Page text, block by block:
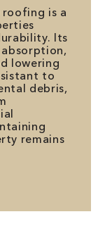
is a
Its
lowering
to
debris,
remains